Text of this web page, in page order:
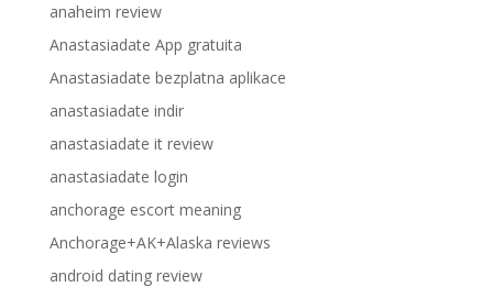
anaheim review
Anastasiadate App gratuita
Anastasiadate bezplatna aplikace
anastasiadate indir
anastasiadate it review
anastasiadate login
anchorage escort meaning
Anchorage+AK+Alaska reviews
android dating review